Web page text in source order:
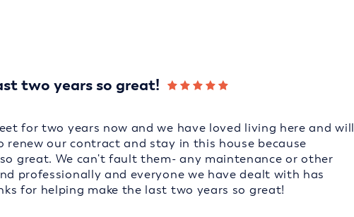
two years so great!
for two years now and we have loved living here and will
renew our contract and stay in this house because
great. We can't fault them- any maintenance or other
professionally and everyone we have dealt with has
for helping make the last two years so great!